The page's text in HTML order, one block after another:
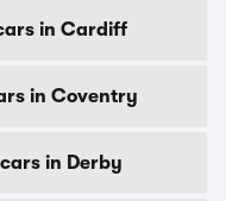
in Cardiff
in Coventry
in Derby